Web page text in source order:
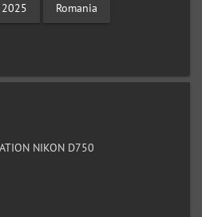
Romania
NIKON D750